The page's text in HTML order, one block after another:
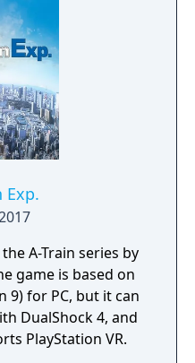
relies on the
the city needs your
thrive. If you fail to
both your company
derailment. The
in your hands!
Exp.
A-Train series by
game is based on
9) for PC, but it can
DualShock 4, and
PlayStation VR.